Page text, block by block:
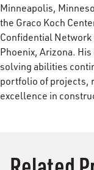
Minneapolis,
the Graco Koch
Confidential Network
Phoenix, Arizona.
solving abilities
portfolio of projects,
excellence in